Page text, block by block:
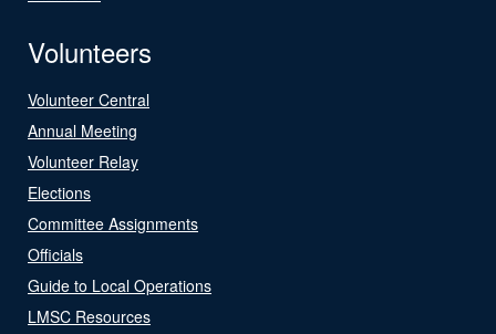
Volunteers
Volunteer Central
Annual Meeting
Volunteer Relay
Elections
Committee Assignments
Officials
Guide to Local Operations
LMSC Resources